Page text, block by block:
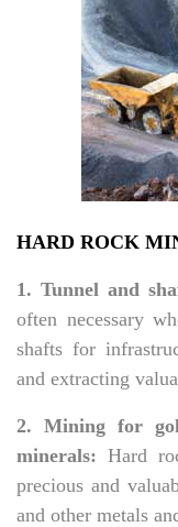
HARD ROCK
1. Tunnel and
often necessary
shafts for
and extracting
2. Mining for
minerals:Hard
precious and
and other metals